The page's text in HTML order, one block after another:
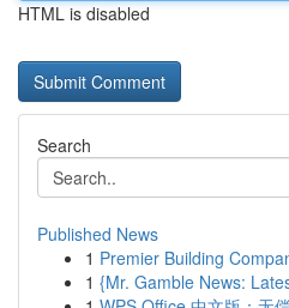
HTML is disabled
Search
Published News
1 Premier Building
1 {Mr. Gamble News: